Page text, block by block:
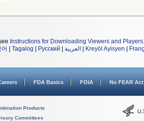
Instructions for Downloading Viewers and Players.
Tagalog Русский العربية Kreyòl Ayisyen
FDA Basics FOIA No FEAR Act
Products
Committees